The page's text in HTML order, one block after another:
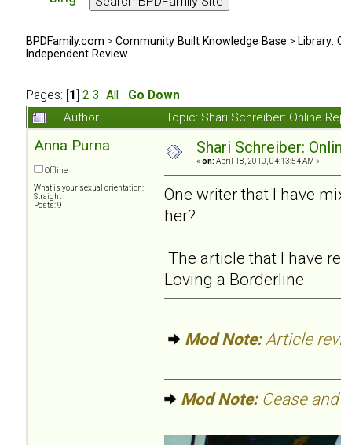
BPDFamily.com > Community Built Knowledge Base > Library:
Independent Review
Pages: [ 1 2 3 All Go Down
Author Topic: Shari Schreiber: Online
Anna Purna
Offline
What is your sexual orientation:
Straight
Posts: 9
Shari Schreiber:
« on: April 18, 2010, 04:13:54 AM »
One writer that I have
her?
The article that I have
Loving a Borderline.
Mod Note:Article
Mod Note:Cease